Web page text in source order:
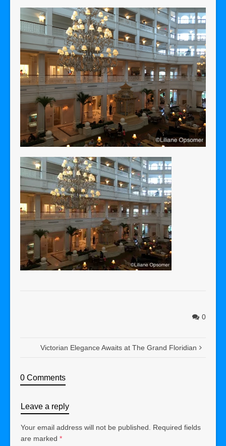
0
Victorian Elegance Awaits at The Grand Floridian
0 Comments
Leave a reply
Your email address will not be published.
Required fields
are marked *